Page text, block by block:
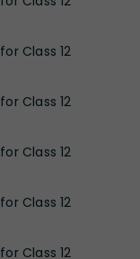
Class 12
Class 12
Class 12
Class 12
Class 12